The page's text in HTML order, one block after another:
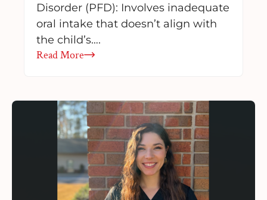
Disorder (PFD): Involves inadequate
oral intake that doesn’t align with
the child’s….
Read More